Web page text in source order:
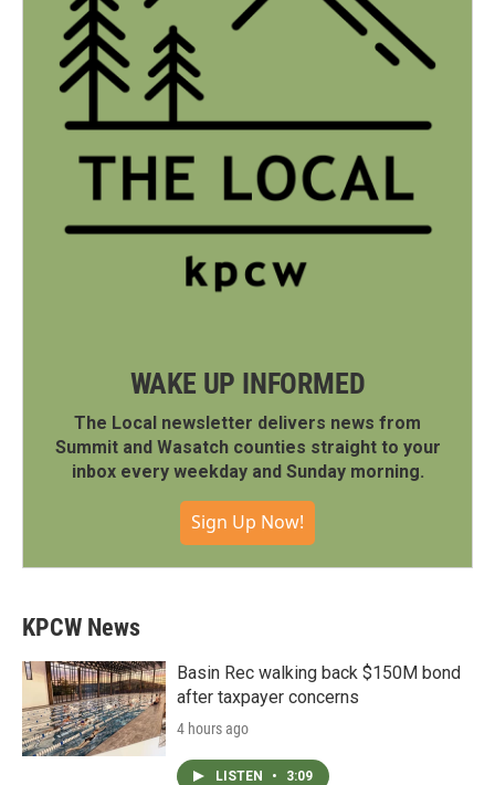
WAKE UP INFORMED
The Local newsletter delivers news from
Summit and Wasatch counties straight to your
inbox every weekday and Sunday morning.
Sign Up Now!
KPCW News
Basin Rec walking back $150M bond
after taxpayer concerns
4 hours ago
LISTEN • 3:09